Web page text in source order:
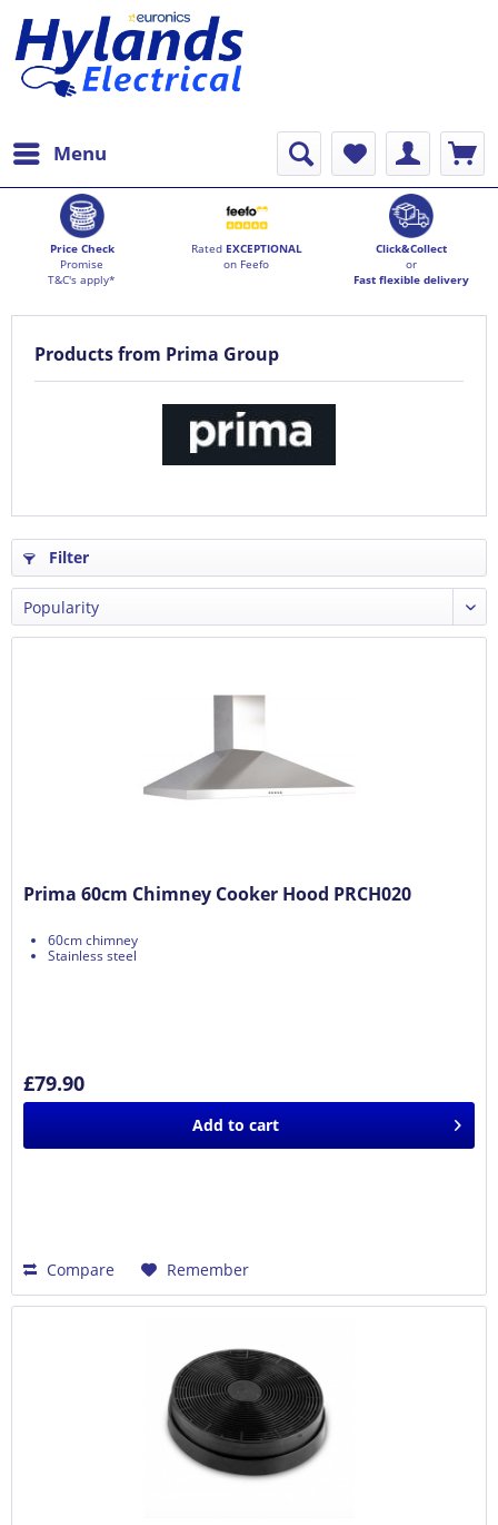
Menu
Price Check
Promise
T&C's apply*
Rated EXCEPTIONAL
on Feefo
Click&Collect
or
Fast flexible delivery
Products from Prima Group
Filter
Prima 60cm Chimney Cooker Hood PRCH020
60cm chimney
Stainless steel
£79.90
Add to cart
Compare Remember